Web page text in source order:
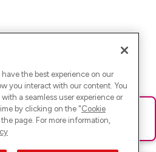
Bitte lade die Seite neu oder
the best experience on our
you interact with our content. You
a seamless user experience or
by clicking on the "Cookie
page. For more information,